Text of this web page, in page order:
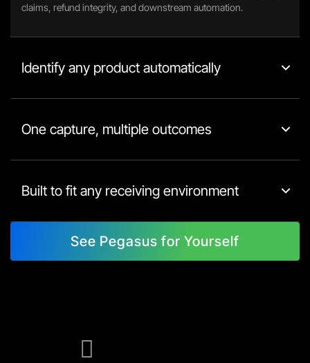
claims, refund integrity, and downstream automation.
Identify any product automatically
One capture, multiple outcomes
Built to fit any receiving environment
See Pegasus for Yourself
